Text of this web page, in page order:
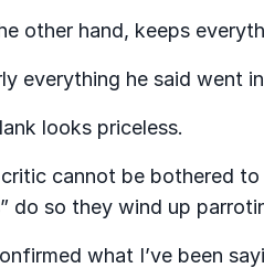
other hand, keeps
everything he said went
looks priceless.
cannot be bothered
do so they wind up
what I’ve been